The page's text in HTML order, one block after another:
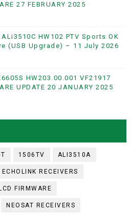
27 FEBRUARY 2025
HW102 PTV Sports OK
(USB Upgrade) – 11 July 2026
HW203.00.001 VF21917
UPDATE 20 JANUARY 2025
1506TV ALI3510A
ECHOLINK RECEIVERS
FIRMWARE
NEOSAT RECEIVERS